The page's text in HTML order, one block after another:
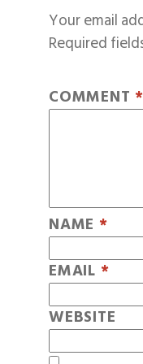
Your email
Required
COMMENT *
NAME *
EMAIL *
WEBSITE